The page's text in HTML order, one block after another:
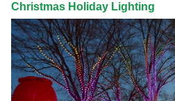
Christmas Holiday Lighting